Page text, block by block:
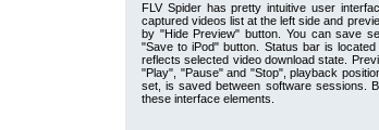
FLV Spider has pretty intuitive user
captured videos list at the left side and
by "Hide Preview" button. You can save
"Save to iPod" button. Status bar is
reflects selected video download state.
"Play", "Pause" and "Stop", playback
set, is saved between software sessions.
these interface elements.